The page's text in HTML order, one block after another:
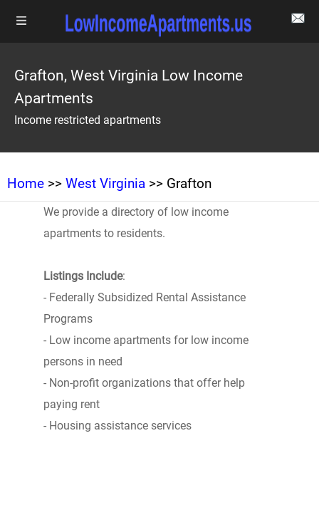
Grafton, West Virginia Low Income
Apartments
Income restricted apartments
Home >> West Virginia >> Grafton
We provide a directory of low income
apartments to residents.
Listings Include:
- Federally Subsidized Rental Assistance
Programs
- Low income apartments for low income
persons in need
- Non-profit organizations that offer help
paying rent
- Housing assistance services